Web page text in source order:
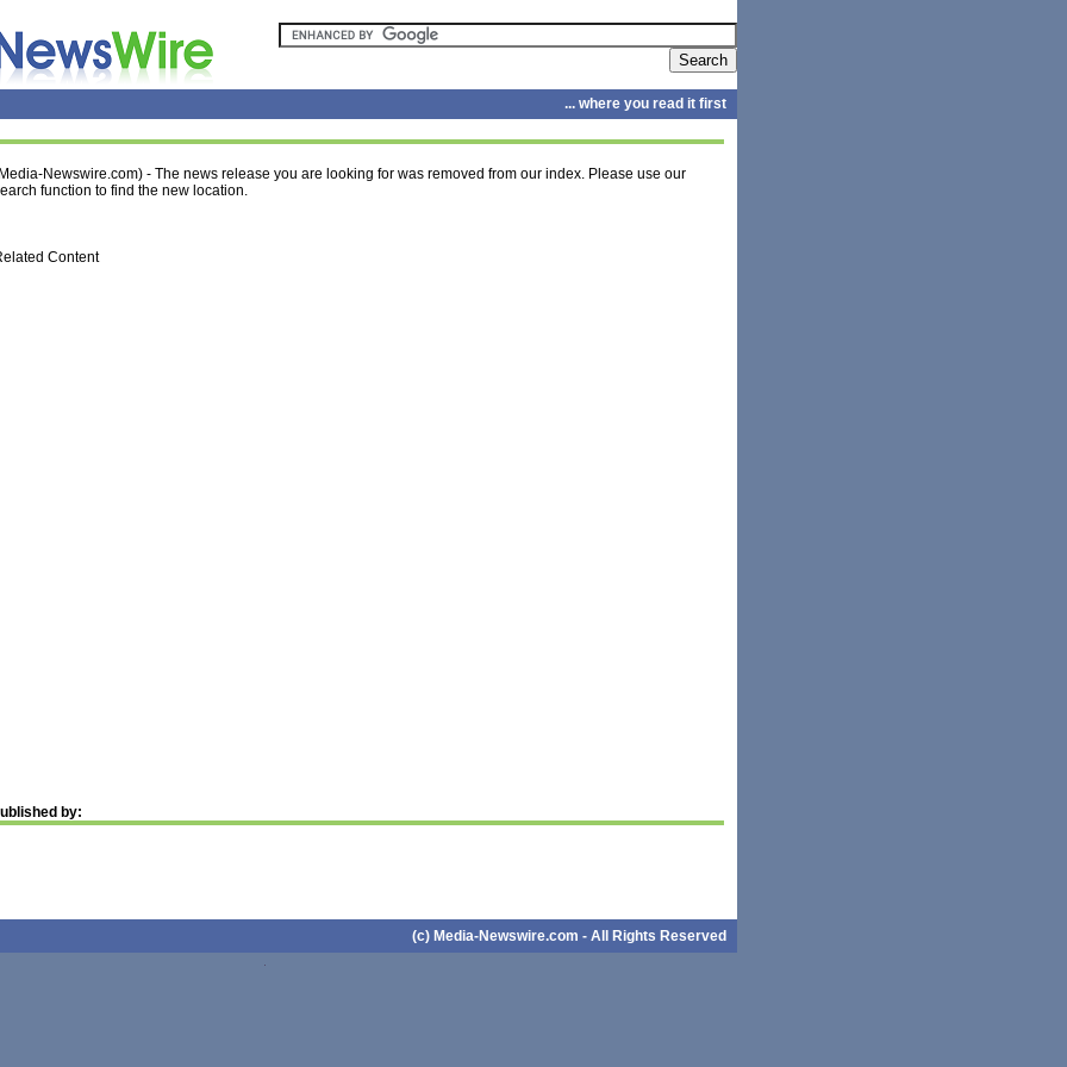
... where you read it first
Newswire.com) - The news release you are looking for was removed from our index. Please use our
function to find the new location.
Content
by:
(c) Media-Newswire.com - All Rights Reserved